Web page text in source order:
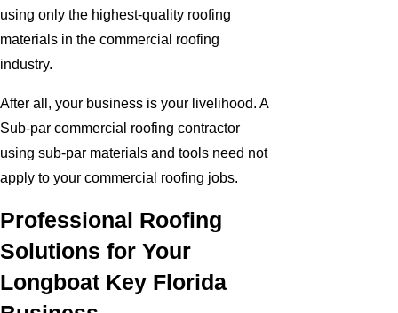
using only the highest-quality roofing
materials in the commercial roofing
industry.
After all, your business is your livelihood. A
Sub-par commercial roofing contractor
using sub-par materials and tools need not
apply to your commercial roofing jobs.
Professional Roofing
Solutions for Your
Longboat Key Florida